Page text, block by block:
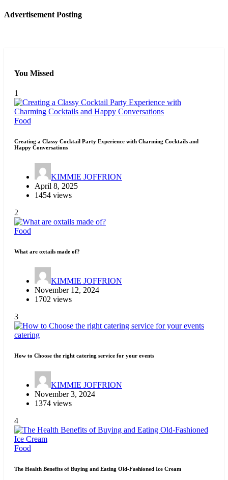
Advertisement Posting
You Missed
1
Food
Creating a Classy Cocktail Party Experience with Charming Cocktails and
Happy Conversations
KIMMIE JOFFRION
April 8, 2025
1454 views
2
Food
What are oxtails made of?
KIMMIE JOFFRION
November 12, 2024
1702 views
3
catering
How to Choose the right catering service for your events
KIMMIE JOFFRION
November 3, 2024
1374 views
4
Food
The Health Benefits of Buying and Eating Old-Fashioned Ice Cream